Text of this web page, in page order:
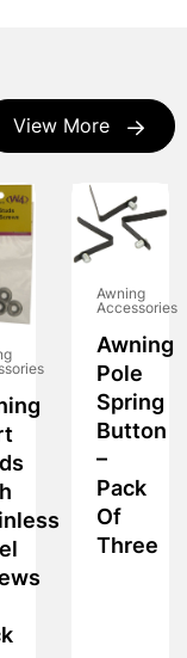
View More
Awning
Accessories
Awning
Pole
Spring
Button
–
Pack
Of
Three